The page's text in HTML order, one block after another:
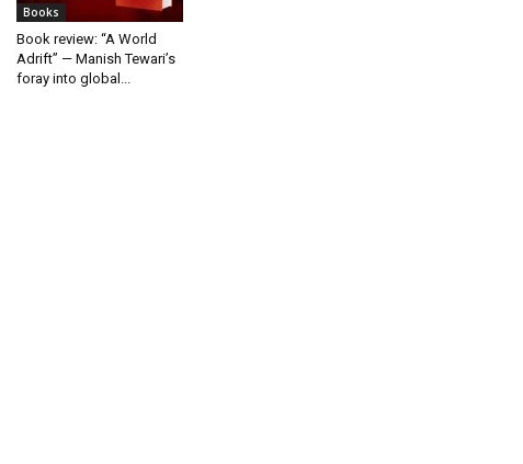
Books
Book review: “A World
Adrift” — Manish Tewari’s
foray into global...